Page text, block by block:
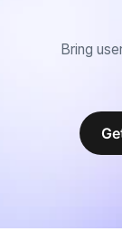
Bring